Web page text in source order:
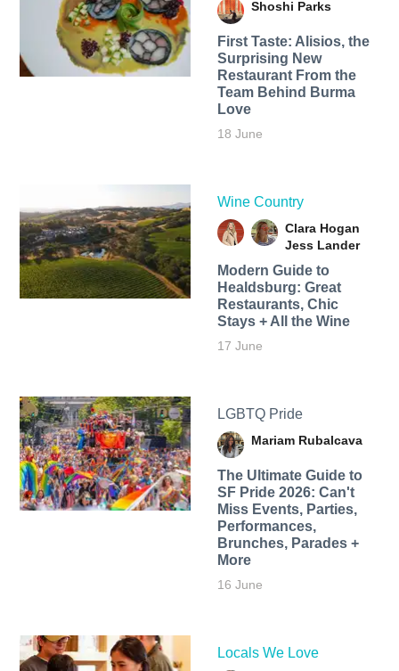
Shoshi Parks
First Taste: Alisios, the
Surprising New
Restaurant From the
Team Behind Burma
Love
18 June
Wine Country
Clara Hogan
Jess Lander
Modern Guide to
Healdsburg: Great
Restaurants, Chic
Stays + All the Wine
17 June
LGBTQ Pride
Mariam Rubalcava
The Ultimate Guide to
SF Pride 2026: Can't
Miss Events, Parties,
Performances,
Brunches, Parades +
More
16 June
Locals We Love